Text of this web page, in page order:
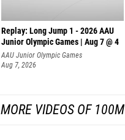
Replay: Long Jump 1 - 2026 AAU
Junior Olympic Games | Aug 7 @ 4
AAU Junior Olympic Games
Aug 7, 2026
MORE VIDEOS OF 100M